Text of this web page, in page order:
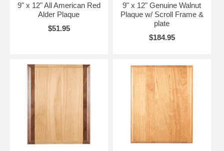
9" x 12" All American Red
Alder Plaque
$51.95
9" x 12" Genuine Walnut
Plaque w/ Scroll Frame &
plate
$184.95